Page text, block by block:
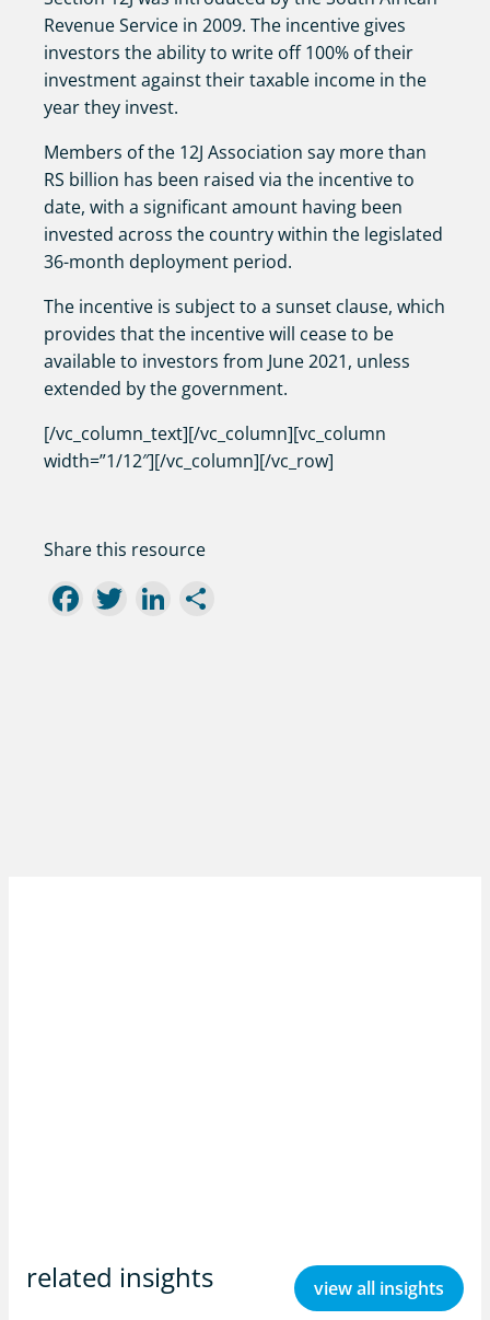
Revenue Service in 2009. The incentive gives
investors the ability to write off 100% of their
investment against their taxable income in the
year they invest.
Members of the 12J Association say more than
RS billion has been raised via the incentive to
date, with a significant amount having been
invested across the country within the legislated
36-month deployment period.
The incentive is subject to a sunset clause, which
provides that the incentive will cease to be
available to investors from June 2021, unless
extended by the government.
[/vc_column_text][/vc_column][vc_column
width=”1/12″][/vc_column][/vc_row]
Share this resource
Facebook
TwitterLinkedIn
related insights view all insights